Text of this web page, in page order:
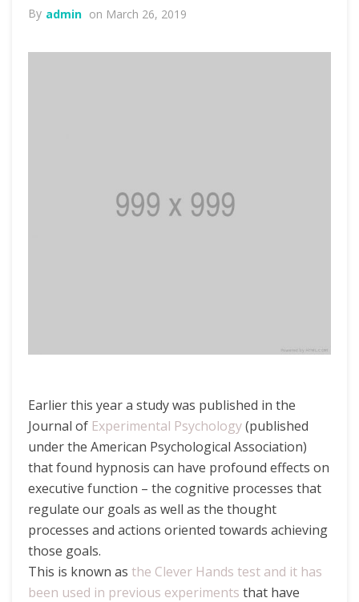
By admin on March 26, 2019
Earlier this year a study was published in the
Journal of Experimental Psychology(published
under the American Psychological Association)
that found hypnosis can have profound effects on
executive function – the cognitive processes that
regulate our goals as well as the thought
processes and actions oriented towards achieving
those goals.
This is known as the Clever Hands test and it has
been used in previous experiments that have